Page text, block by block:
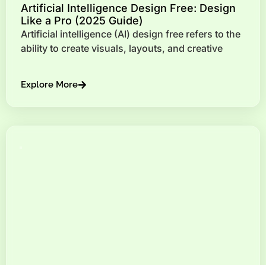
Artificial Intelligence Design Free: Design
Like a Pro (2025 Guide)
Artificial intelligence (AI) design free refers to the
ability to create visuals, layouts, and creative
Explore More